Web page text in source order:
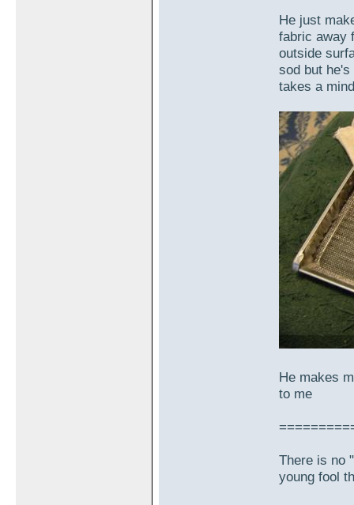
He just
fabric away
outside
sod but
takes a
He makes
to me
There is no
young fool